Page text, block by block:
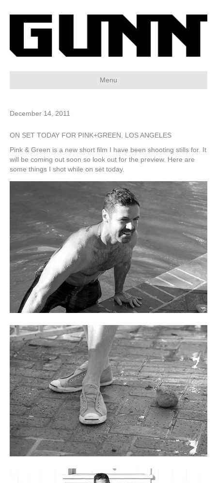
Menu
December 14, 2011
ON SET TODAY FOR PINK+GREEN, LOS ANGELES
Pink & Green is a new short film I have been shooting stills for. It
will be coming out soon so look out for the preview. Here are
some things I shot while on set today.